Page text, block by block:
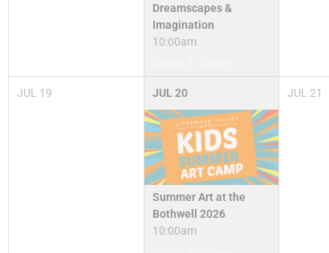
Dreamscapes &
Imagination
10:00am
JUL 19 JUL 20
Summer Art at the
Bothwell 2026
10:00am
JUL 21